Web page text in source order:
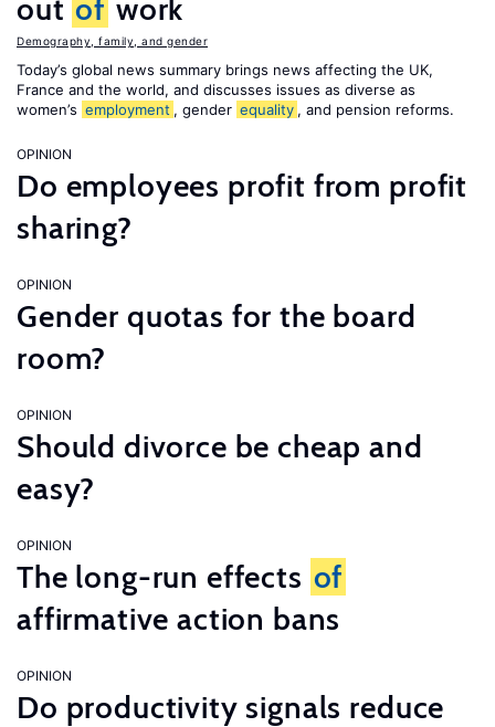
out of work
Demography, family, and gender
Today’s global news summary brings news affecting the UK,
France and the world, and discusses issues as diverse as
women’s employment , gender equality , and pension reforms.
OPINION
Do employees profit from profit
sharing?
OPINION
Gender quotas for the board
room?
OPINION
Should divorce be cheap and
easy?
OPINION
The long-run effects of
affirmative action bans
OPINION
Do productivity signals reduce